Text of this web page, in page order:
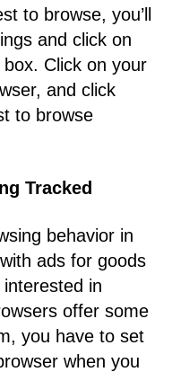
to browse, you’ll
and click on
Click on your
and click
to browse
Tracked
behavior in
ads for goods
in
offer some
you have to set
when you